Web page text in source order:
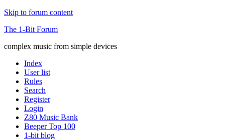
Skip to forum content
The 1-Bit Forum
complex music from simple devices
Index
User list
Rules
Search
Register
Login
Z80 Music Bank
Beeper Top 100
1-bit blog